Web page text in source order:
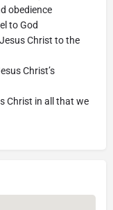
obedience
to God
Christ to the
Christ’s
Christ in all that we